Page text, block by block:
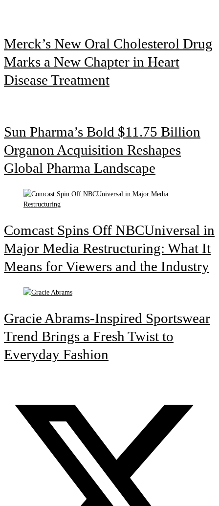
Merck’s New Oral Cholesterol Drug
Marks a New Chapter in Heart
Disease Treatment
Sun Pharma’s Bold $11.75 Billion
Organon Acquisition Reshapes
Global Pharma Landscape
Comcast Spins Off NBCUniversal in
Major Media Restructuring: What It
Means for Viewers and the Industry
Gracie Abrams-Inspired Sportswear
Trend Brings a Fresh Twist to
Everyday Fashion